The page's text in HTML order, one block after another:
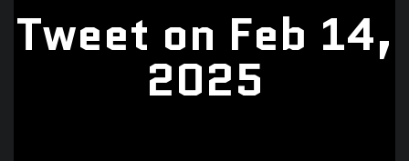
Tweet on Feb 14,
2025